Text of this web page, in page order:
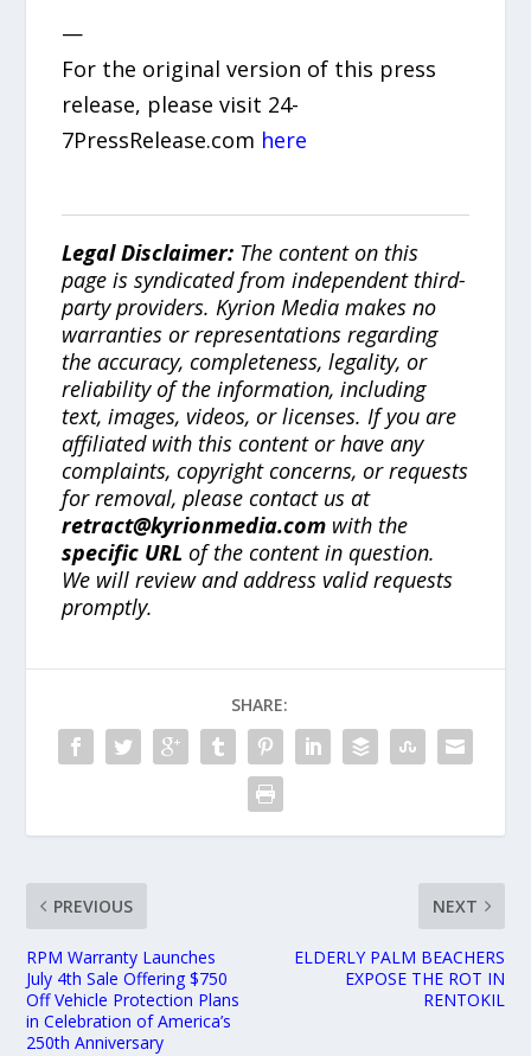
—
For the original version of this press
release, please visit 24-
7PressRelease.com here
Legal Disclaimer: The content on this
page is syndicated from independent third-
party providers. Kyrion Media makes no
warranties or representations regarding
the accuracy, completeness, legality, or
reliability of the information, including
text, images, videos, or licenses. If you are
affiliated with this content or have any
complaints, copyright concerns, or requests
for removal, please contact us at
retract@kyrionmedia.com with the
specific URL of the content in question.
We will review and address valid requests
promptly.
SHARE:
PREVIOUS
RPM Warranty Launches
July 4th Sale Offering $750
Off Vehicle Protection Plans
in Celebration of America’s
250th Anniversary
NEXT
ELDERLY PALM BEACHERS
EXPOSE THE ROT IN
RENTOKIL